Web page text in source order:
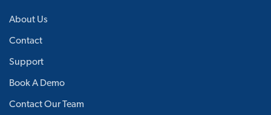
About Us
Contact
Support
Book A Demo
Contact Our Team